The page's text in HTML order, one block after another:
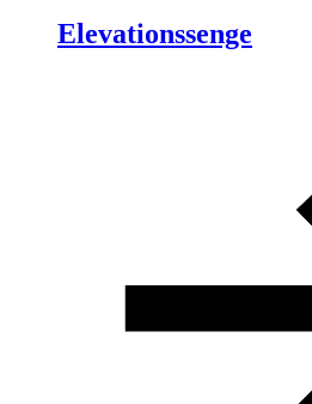
Elevationssenge